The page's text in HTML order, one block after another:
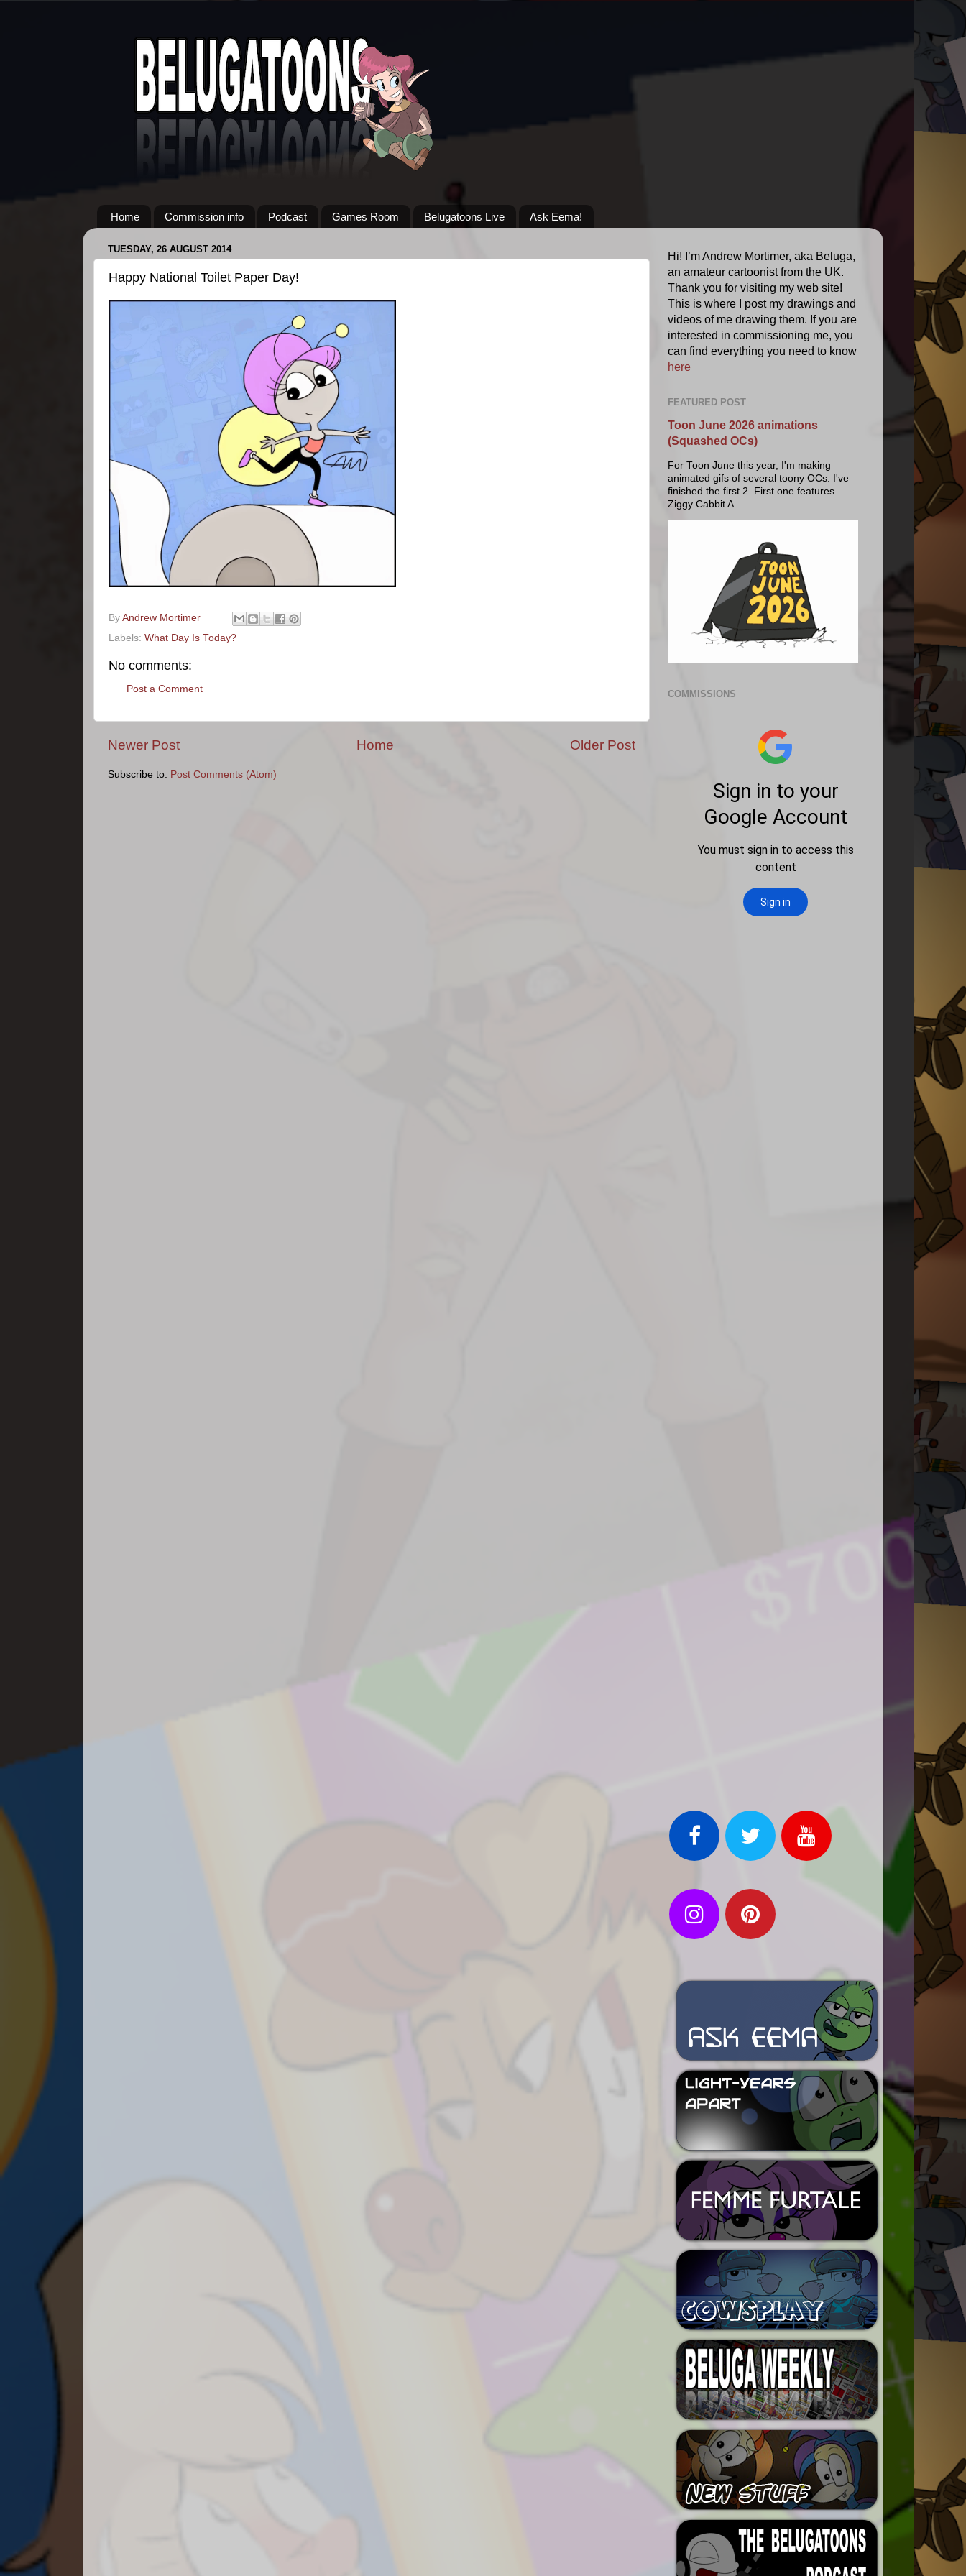
Home Commission info Podcast Games Room Belugatoons Live Ask Eema!
TUESDAY, 26 AUGUST 2014
Happy National Toilet Paper Day!
By Andrew Mortimer
Labels: What Day Is Today?
No comments:
Post a Comment
Newer Post Older Post
Home
Subscribe to: Post Comments (Atom)
Hi! I’m Andrew Mortimer, aka Beluga,
an amateur cartoonist from the UK.
Thank you for visiting my web site!
This is where I post my drawings and
videos of me drawing them. If you are
interested in commissioning me, you
can find everything you need to know
here
FEATURED POST
Toon June 2026 animations
(Squashed OCs)
For Toon June this year, I'm making
animated gifs of several toony OCs. I've
finished the first 2. First one features
Ziggy Cabbit A...
COMMISSIONS